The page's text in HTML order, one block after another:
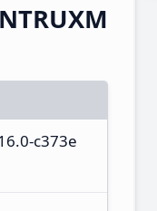
c373e